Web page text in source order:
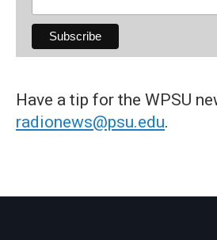
Have a tip for the WPSU
radionews@psu.edu.